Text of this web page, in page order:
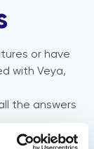
or have
with Veya,
the answers